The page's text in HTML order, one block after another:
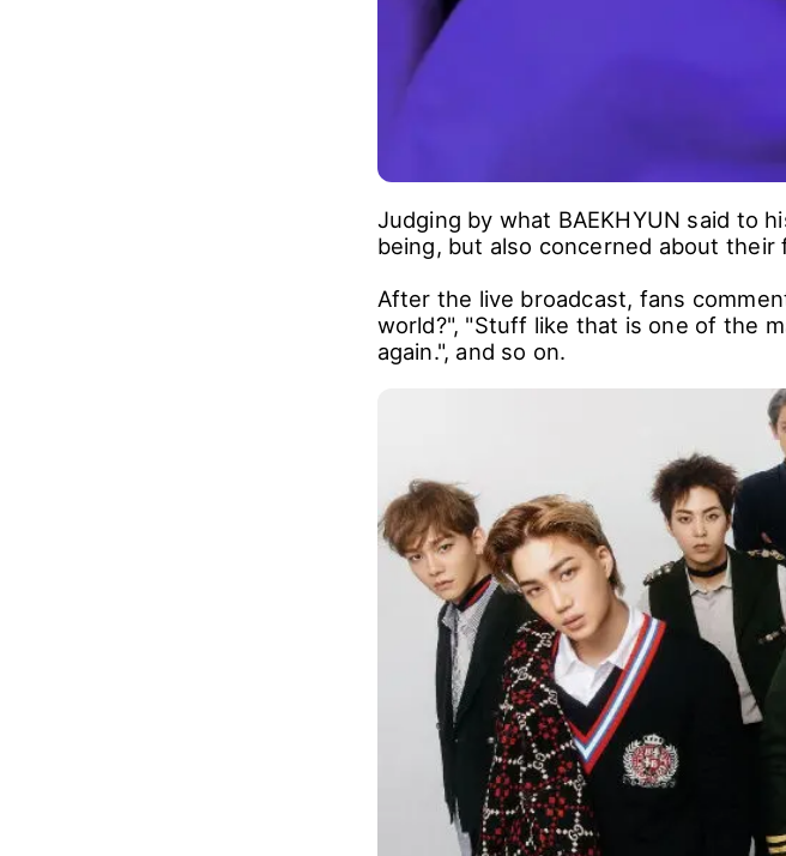
being, but also concerned about
After the live broadcast, fans
world?", "Stuff like that is one of the
again.", and so on.